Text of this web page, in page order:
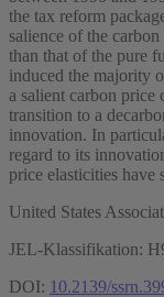
the tax reform
salience of the
than that of the pure
induced the majority
a salient carbon price
transition to a
innovation. In
regard to its
price elasticities have
United States
JEL-Klassifikation:
DOI: 10.2139/